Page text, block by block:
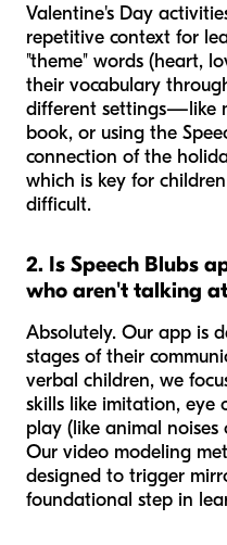
Valentine's Day
repetitive context for
"theme" words (heart,
their vocabulary
different settings—like
book, or using the
connection of the
which is key for
difficult.
2. Is Speech Blubs
who aren't talking
Absolutely. Our app is
stages of their
verbal children, we
skills like imitation, eye
play (like animal
Our video modeling
designed to trigger
foundational step in